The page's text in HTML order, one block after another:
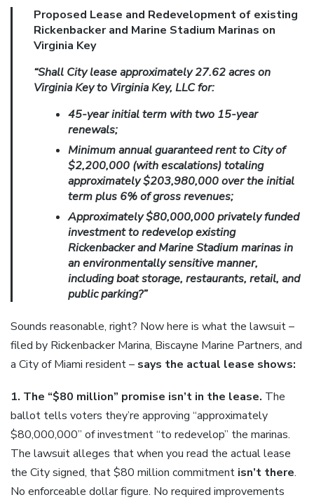
Proposed Lease and Redevelopment of existing
Rickenbacker and Marine Stadium Marinas on
Virginia Key
“Shall City lease approximately 27.62 acres on
Virginia Key to Virginia Key, LLC for:
45-year initial term with two 15-year
renewals;
Minimum annual guaranteed rent to City of
$2,200,000 (with escalations) totaling
approximately $203,980,000 over the initial
term plus 6% of gross revenues;
Approximately $80,000,000 privately funded
investment to redevelop existing
Rickenbacker and Marine Stadium marinas in
an environmentally sensitive manner,
including boat storage, restaurants, retail, and
public parking?”
Sounds reasonable, right? Now here is what the lawsuit –
filed by Rickenbacker Marina, Biscayne Marine Partners, and
a City of Miami resident – says the actual lease shows:
1. The “$80 million” promise isn’t in the lease. The
ballot tells voters they’re approving “approximately
$80,000,000” of investment “to redevelop” the marinas.
The lawsuit alleges that when you read the actual lease
the City signed, that $80 million commitment isn’t there.
No enforceable dollar figure. No required improvements